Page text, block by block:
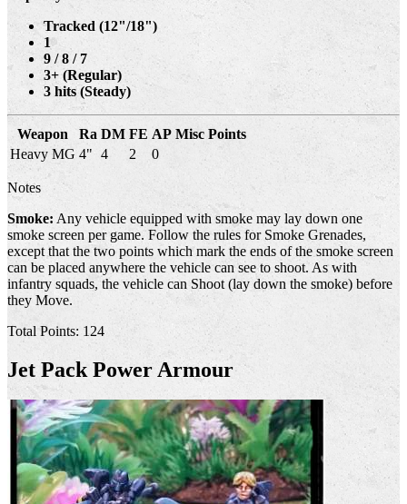
Tracked (12"/18")
1
9 / 8 / 7
3+ (Regular)
3 hits (Steady)
Weapon Ra DM FE AP Misc Points
Heavy MG 4" 4 2 0
Notes
Smoke: Any vehicle equipped with smoke may lay down one
smoke screen per game. Follow the rules for Smoke Grenades,
except that the two points which mark the ends of the smoke screen
can be placed anywhere the vehicle can see to shoot. As with
infantry squads, the vehicle can Shoot (lay down the smoke) before
they Move.
Total Points: 124
Jet Pack Power Armour